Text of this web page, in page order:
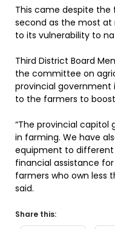
This came despite
second as the most at
to its vulnerability to
Third District Board
the committee on
provincial government
to the farmers to
“The provincial capitol
in farming. We have
equipment to different
financial assistance
farmers who own less
said.
Share this: